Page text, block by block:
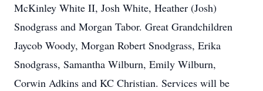
McKinley White II, Josh White, Heather (Josh)
Snodgrass and Morgan Tabor. Great Grandchildren
Jaycob Woody, Morgan Robert Snodgrass, Erika
Snodgrass, Samantha Wilburn, Emily Wilburn,
Corwin Adkins and KC Christian. Services will be